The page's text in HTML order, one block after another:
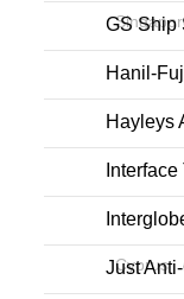
GS Ship
Hanil-
Hayleys
Cyprus
Just